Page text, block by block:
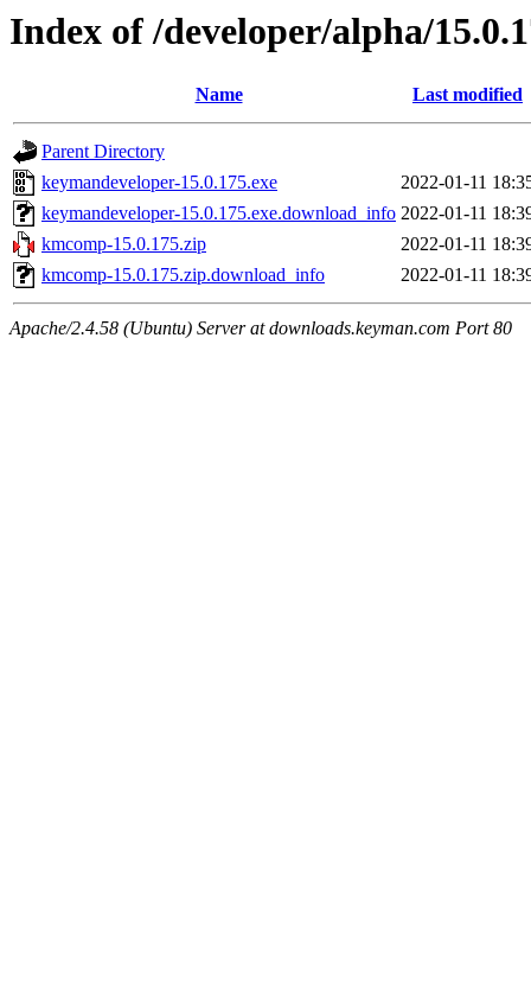
Index of /developer/alpha/
Name Last modified
Parent Directory
keymandeveloper-15.0.175.exe
2022-01-11
keymandeveloper-15.0.175.exe.download_info 2022-01-11
kmcomp-15.0.175.zip
2022-01-11
kmcomp-15.0.175.zip.download_info
2022-01-11
Apache/2.4.58 (Ubuntu) Server at downloads.keyman.com Port 80